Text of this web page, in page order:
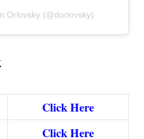
Orlovsky (@dorlovsky)
Click Here
Click Here